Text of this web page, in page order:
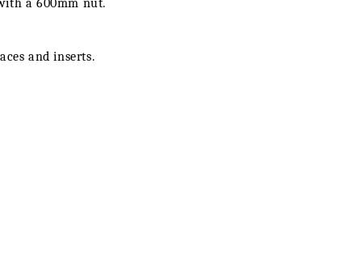
a 600mm nut.
and inserts.